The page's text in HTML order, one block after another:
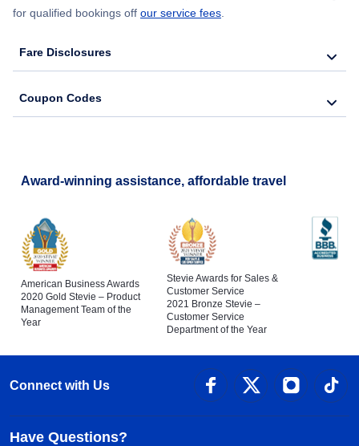
for qualified bookings off our service fees.
Fare Disclosures
Coupon Codes
Award-winning assistance, affordable travel
American Business Awards
2020 Gold Stevie – Product
Management Team of the
Year
Stevie Awards for Sales &
Customer Service
2021 Bronze Stevie –
Customer Service
Department of the Year
Connect with Us
Have Questions?